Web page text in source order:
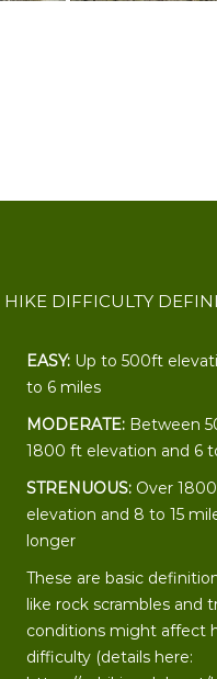
HIKE DIFFICULTY
EASY: Up to 500ft
to 6 miles
MODERATE: Between
1800 ft elevation and 6
STRENUOUS: Over
elevation and 8 to 15
longer
These are basic
like rock scrambles and
conditions might affect
difficulty (details here: